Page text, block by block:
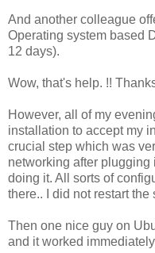
And another colleague
Operating system based
12 days).
Wow, that's help. !!
However, all of my
installation to accept my
crucial step which was
networking after plugging
doing it. All sorts of
there.. I did not restart
Then one nice guy on
and it worked